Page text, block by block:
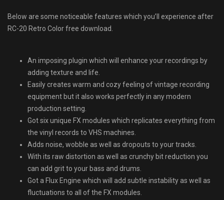
Below are some noticeable features which you’ll experience after
RC-20 Retro Color free download.
An imposing plugin which will enhance your recordings by
adding texture and life.
Easily creates warm and cozy feeling of vintage recording
equipment but it also works perfectly in any modern
production setting.
Got six unique FX modules which replicates everything from
the vinyl records to VHS machines.
Adds noise, wobble as well as dropouts to your tracks.
With its raw distortion as well as crunchy bit reduction you
can add grit to your bass and drums.
Got a Flux Engine which will add subtle instability as well as
fluctuations to all of the FX modules.